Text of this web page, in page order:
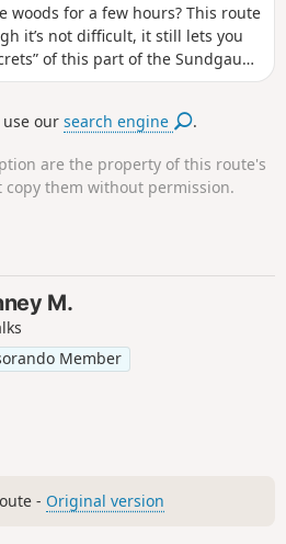
woods for a few hours? This route
it’s not difficult, it still lets you
of this part of the Sundgau
time spent outdoors.
use oursearch engine .
are the property of this route's
copy them without permission.
M.
Member
- Original version